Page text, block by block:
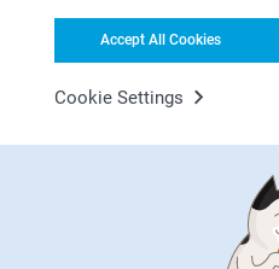
Accept All Cookies
Cookie Settings